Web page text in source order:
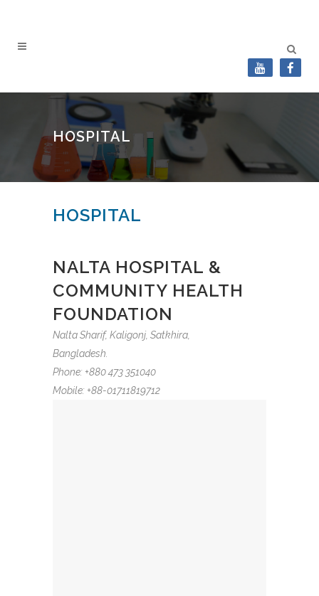
HOSPITAL
HOSPITAL
NALTA HOSPITAL &
COMMUNITY HEALTH
FOUNDATION
Nalta Sharif, Kaligonj, Satkhira,
Bangladesh.
Phone: +880 473 351040
Mobile: +88-01711819712